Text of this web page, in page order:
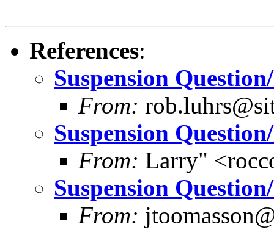
References:
Suspension
From:
Suspension
From: Larry"
Suspension
From: